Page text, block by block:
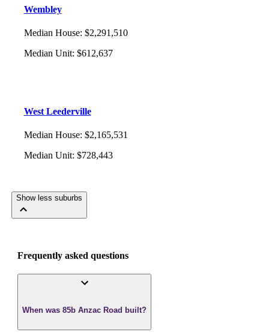
Wembley
Median House: $2,291,510
Median Unit: $612,637
West Leederville
Median House: $2,165,531
Median Unit: $728,443
Show less suburbs
Frequently asked questions
When was 85b Anzac Road built?